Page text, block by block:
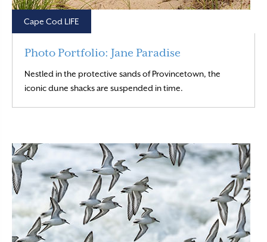
Cape Cod LIFE
Photo Portfolio: Jane Paradise
Nestled in the protective sands of Provincetown, the
iconic dune shacks are suspended in time.